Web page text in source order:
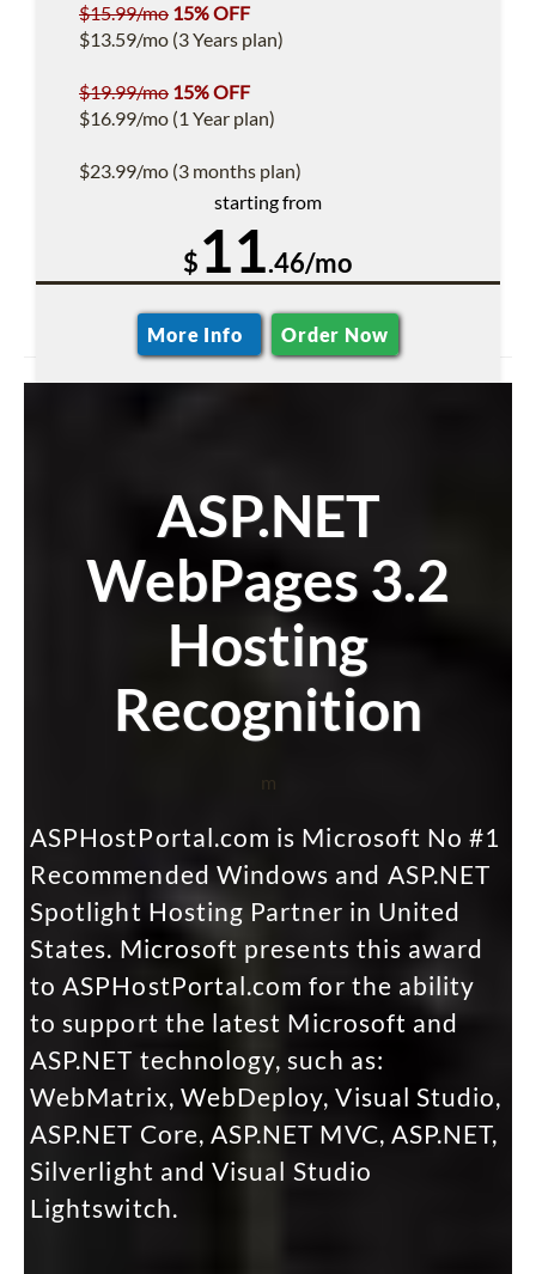
$15.99/mo 15% OFF
$13.59/mo (3 Years plan)
$19.99/mo 15% OFF
$16.99/mo (1 Year plan)
$23.99/mo (3 months plan)
starting from
$11.46/mo
More Info Order Now
ASP.NET
WebPages 3.2
Hosting
Recognition
m
ASPHostPortal.com is Microsoft No #1
Recommended Windows and ASP.NET
Spotlight Hosting Partner in United
States. Microsoft presents this award
to ASPHostPortal.com for the ability
to support the latest Microsoft and
ASP.NET technology, such as:
WebMatrix, WebDeploy, Visual Studio,
ASP.NET Core, ASP.NET MVC, ASP.NET,
Silverlight and Visual Studio
Lightswitch.